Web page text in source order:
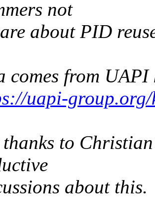
not
about PID
comes from
uapi-group.org/
to
about this.